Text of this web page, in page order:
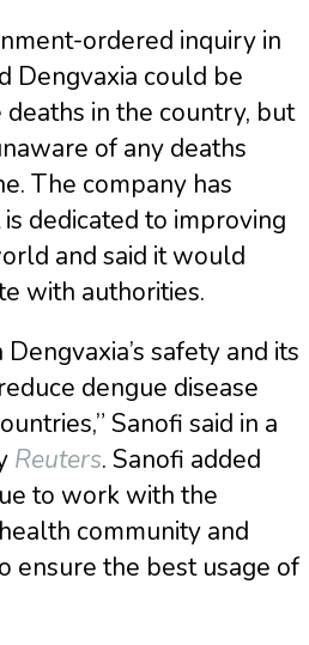
ordered inquiry in
Dengvaxia could be
in the country, but
of any deaths
The company has
dedicated to improving
and said it would
with authorities.
safety and its
dengue disease
Sanofi said in a
Reuters. Sanofi added
to work with the
community and
ensure the best usage of